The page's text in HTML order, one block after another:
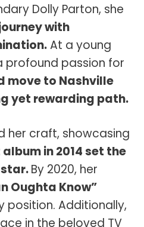
Dolly Parton, she
with
At a young
profound passion for
move to Nashville
yet rewarding path.
her craft, showcasing
in 2014 set the
By 2020, her
Oughta Know”
position. Additionally,
in the beloved TV